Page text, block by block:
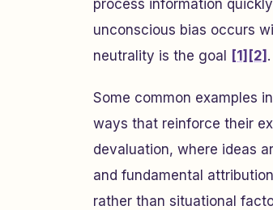
process information quickly
unconscious bias occurs
neutrality is the goal
[1] [2] .
Some common examples
ways that reinforce their
devaluation, where ideas
and fundamental
rather than situational